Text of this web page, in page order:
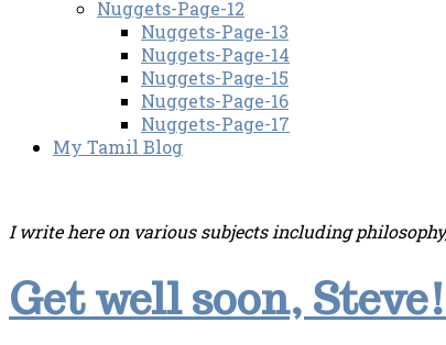
Nuggets-Page-12
Nuggets-Page-13
Nuggets-Page-14
Nuggets-Page-15
Nuggets-Page-16
Nuggets-Page-17
My Tamil Blog
I write here on various subjects including
Get well soon, Steve!